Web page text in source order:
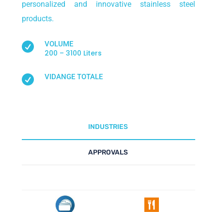
personalized and innovative stainless steel
products.
 VOLUME
200 – 3100 Liters
 VIDANGE TOTALE
INDUSTRIES
APPROVALS